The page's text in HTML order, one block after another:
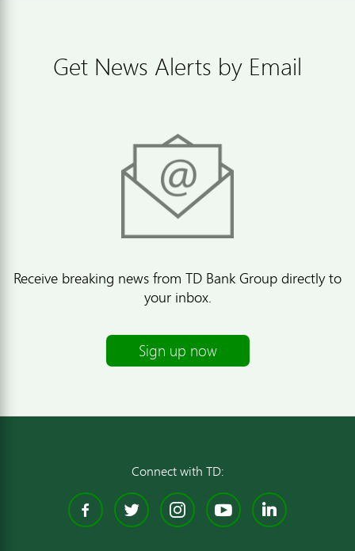
Get News Alerts by Email
Receive breaking news from TD Bank Group directly to
your inbox.
Sign up now
Connect with TD:
Facebook
TwitterInstagram
YouTube